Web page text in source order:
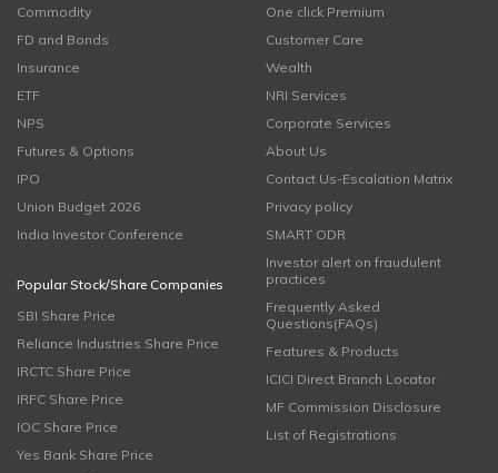
Commodity
FD and Bonds
Insurance
ETF
NPS
Futures & Options
IPO
Union Budget 2026
India Investor Conference
Popular Stock/Share Companies
SBI Share Price
Reliance Industries Share Price
IRCTC Share Price
IRFC Share Price
IOC Share Price
Yes Bank Share Price
One click Premium
Customer Care
Wealth
NRI Services
Corporate Services
About Us
Contact Us-Escalation Matrix
Privacy policy
SMART ODR
Investor alert on fraudulent
practices
Frequently Asked
Questions(FAQs)
Features & Products
ICICI Direct Branch Locator
MF Commission Disclosure
List of Registrations